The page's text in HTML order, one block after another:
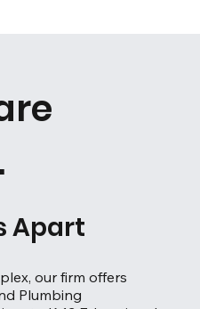
Apart
our firm offers
Plumbing